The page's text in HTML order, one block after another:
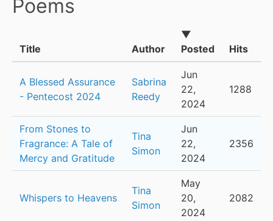
Poems
Title Author
▼
Posted
Hits
A Blessed Assurance
- Pentecost 2024
Sabrina
Reedy
Jun
22,
2024
1288
From Stones to
Fragrance: A Tale of
Mercy and Gratitude
Tina
Simon
Jun
22,
2024
2356
Whispers to Heavens
Tina
Simon
May
20,
2024
2082